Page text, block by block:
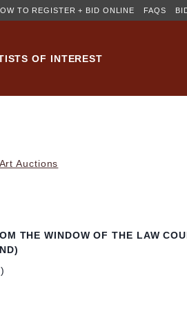
TO REGISTER + BID ONLINE FAQS
OF INTEREST
Auctions
THE WINDOW OF THE LAW